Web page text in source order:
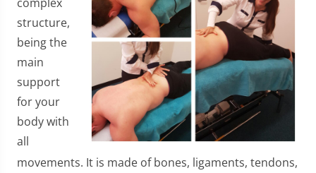
structure,
being the
main
support
for your
body with
all
movements. It is made of bones, ligaments, tendons,